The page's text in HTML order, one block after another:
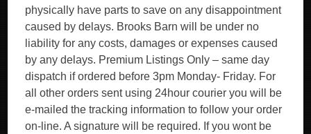
physically have parts to save on any disappointment
caused by delays. Brooks Barn will be under no
liability for any costs, damages or expenses caused
by any delays. Premium Listings Only – same day
dispatch if ordered before 3pm Monday- Friday. For
all other orders sent using 24hour courier you will be
e-mailed the tracking information to follow your order
on-line. A signature will be required. If you wont be